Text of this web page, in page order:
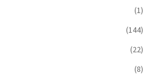
(1)
(144)
(22)
(8)